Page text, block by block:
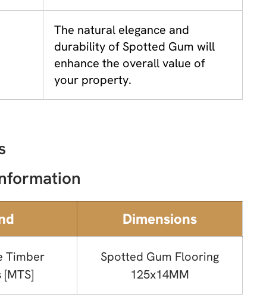
The natural elegance and
durability of Spotted Gum will
enhance the overall value of
your property.
Dimensions
Timber
Spotted Gum Flooring
125x14MM